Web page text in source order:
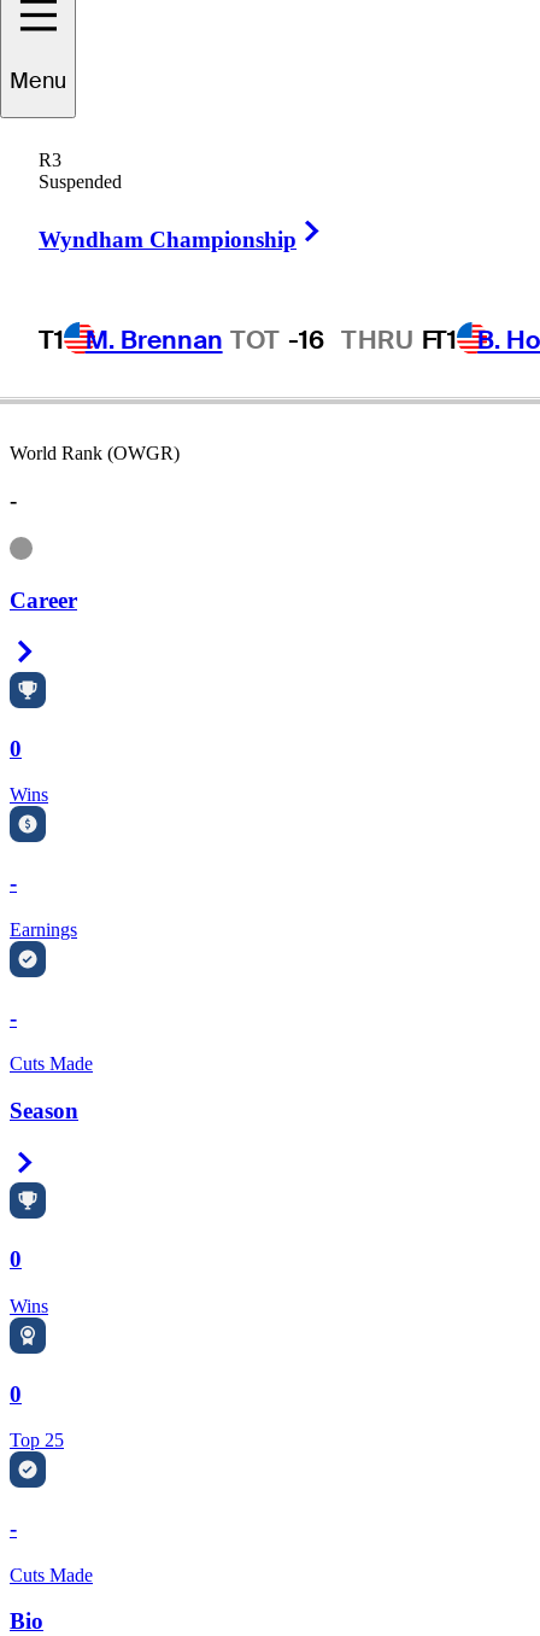
Menu
R3
Suspended
Wyndham Championship
T1 M. Brennan TOT -16 THRU FT1 B.
Dave
UNITED STATES
World Rank (OWGR)
-
Information
Career
0
Wins
-
Earnings
-
Cuts Made
Season
0
Wins
0
Top 25
-
Cuts Made
Bio